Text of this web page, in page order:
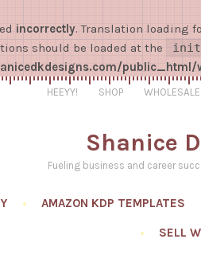
incorrectly. Translation loading
should be loaded at the
init
public_html/
HEEYY! SHOP WHOLESALE
Shanice
Fueling business and career
AMAZON KDP TEMPLATES
SELL